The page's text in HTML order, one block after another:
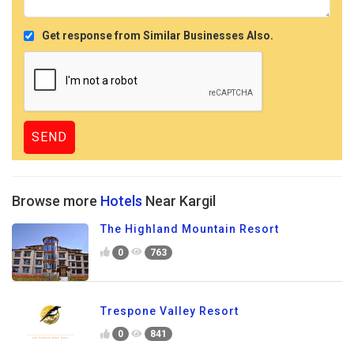
Get response from Similar Businesses Also.
Browse more Hotels Near Kargil
The Highland Mountain Resort
0 763
Trespone Valley Resort
0 841